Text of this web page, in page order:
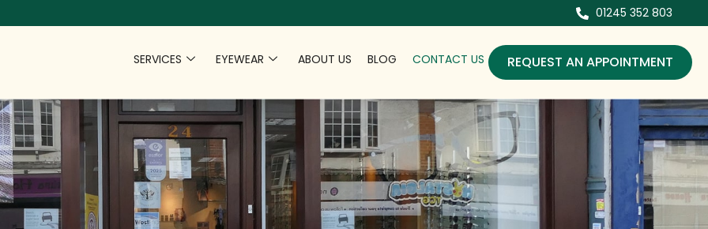
01245 352 803
SERVICES EYEWEAR ABOUT US BLOG CONTACT US REQUEST AN APPOINTMENT